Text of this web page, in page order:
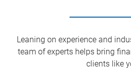
Leaning on experience and
team of experts helps bring
clients like